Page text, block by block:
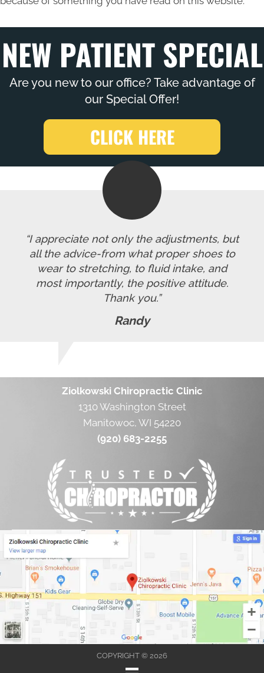
NEW PATIENT SPECIAL
Are you new to our office? Take advantage of
our Special Offer!
CLICK HERE
“I appreciate not only the adjustments, but
all the advice-from what proper shoes to
wear to stretching, to fluid intake, and
most importantly, the positive attitude.
Thank you.”
Randy
Ziolkowski Chiropractic Clinic
1310 Washington Street
Manitowoc, WI 54220
(920) 683-2255
COPYRIGHT © 2026